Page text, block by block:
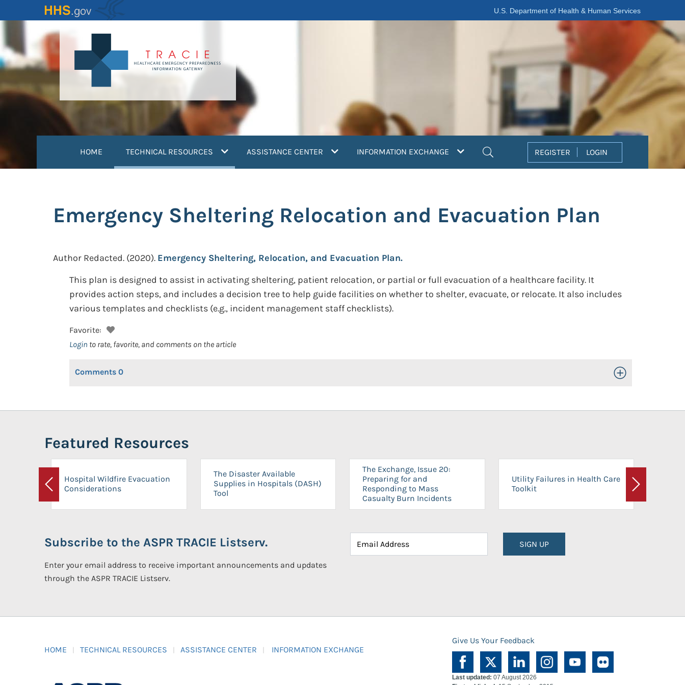
to
content
U.S. Department of Health & Human Services
HOME TECHNICAL RESOURCES (current)ASSISTANCE CENTER INFORMATION EXCHANGE REGISTER LOGIN
Emergency Sheltering Relocation and Evacuation Plan
Author Redacted. (2020). Emergency Sheltering, Relocation, and Evacuation Plan.
This plan is designed to assist in activating sheltering, patient relocation, or partial or full evacuation of a healthcare facility. It
provides action steps, and includes a decision tree to help guide facilities on whether to shelter, evacuate, or relocate. It also includes
various templates and checklists (e.g., incident management staff checklists).
Favorite:
Login to rate, favorite, and comments on the article
Comments 0 Toggle Open/Close
Featured Resources
Previous
Hospital Wildfire Evacuation
Considerations
The Disaster Available
Supplies in Hospitals (DASH)
Tool
The Exchange, Issue 20:
Preparing for and
Responding to Mass
Casualty Burn Incidents
Utility Failures in Health Care
Toolkit
Next
Subscribe to the ASPR TRACIE Listserv.
Enter your email address to receive important announcements and updates
through the ASPR TRACIE Listserv.
SIGN UP
HOME TECHNICAL RESOURCES ASSISTANCE CENTER INFORMATION EXCHANGE
Give Us Your Feedback
Last updated: 07 August 2026